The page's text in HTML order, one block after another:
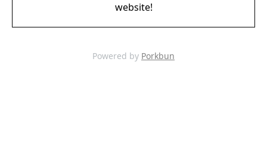
website!
Powered by Porkbun